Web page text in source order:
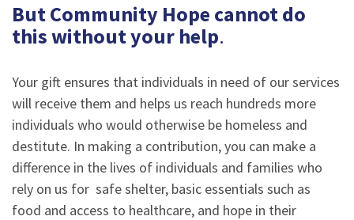
But Community Hope cannot do
this without your help.
Your gift ensures that individuals in need of our services
will receive them and helps us reach hundreds more
individuals who would otherwise be homeless and
destitute. In making a contribution, you can make a
difference in the lives of individuals and families who
rely on us for safe shelter, basic essentials such as
food and access to healthcare, and hope in their